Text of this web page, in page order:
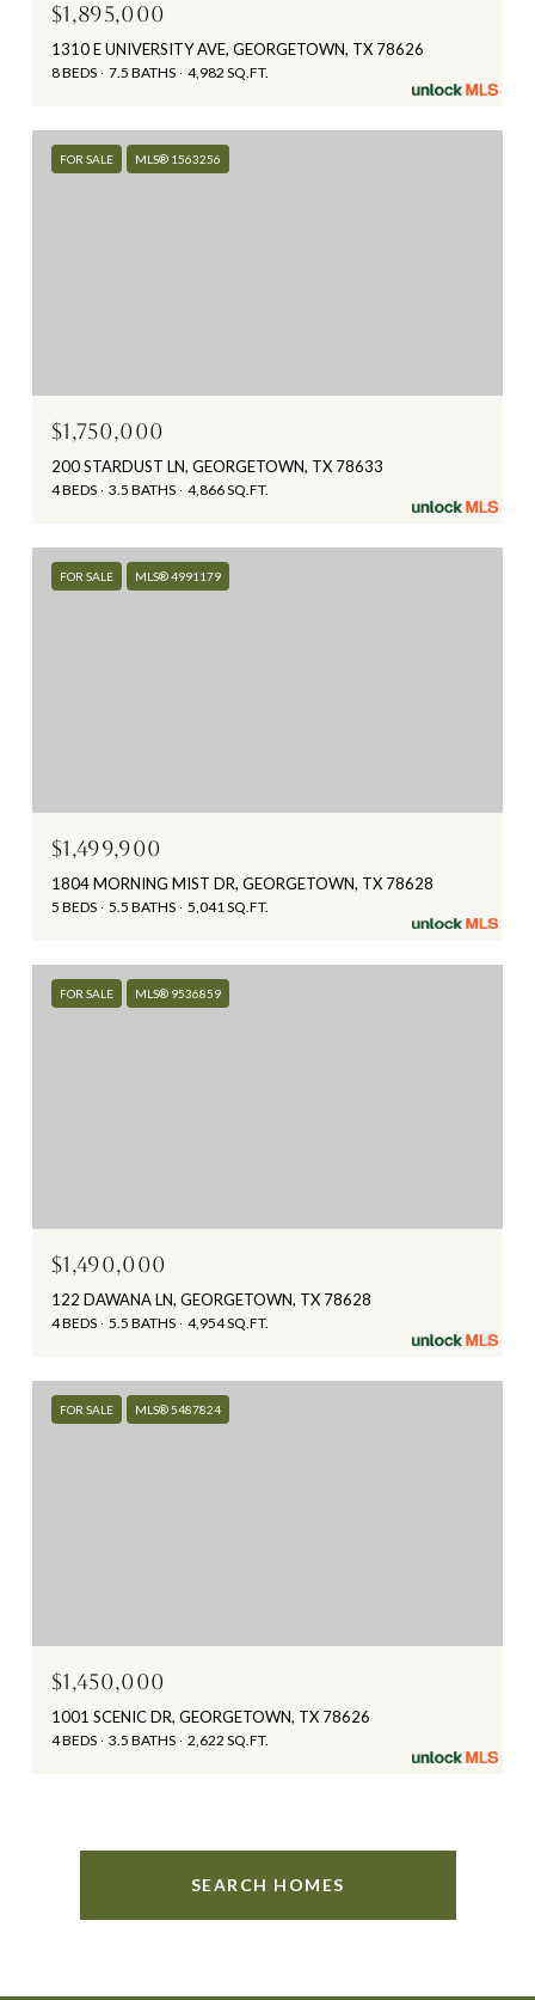
$1,895,000
1310 E UNIVERSITY AVE, GEORGETOWN, TX 78626
8 BEDS 7.5 BATHS 4,982 SQ.FT.
FOR SALE MLS® 1563256
$1,750,000
200 STARDUST LN, GEORGETOWN, TX 78633
4 BEDS 3.5 BATHS 4,866 SQ.FT.
FOR SALE MLS® 4991179
$1,499,900
1804 MORNING MIST DR, GEORGETOWN, TX 78628
5 BEDS 5.5 BATHS 5,041 SQ.FT.
FOR SALE MLS® 9536859
$1,490,000
122 DAWANA LN, GEORGETOWN, TX 78628
4 BEDS 5.5 BATHS 4,954 SQ.FT.
FOR SALE MLS® 5487824
$1,450,000
1001 SCENIC DR, GEORGETOWN, TX 78626
4 BEDS 3.5 BATHS 2,622 SQ.FT.
SEARCH HOMES